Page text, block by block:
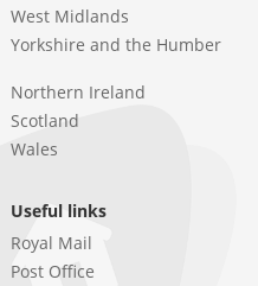
West Midlands
Yorkshire and the Humber
Northern Ireland
Scotland
Wales
Useful links
Royal Mail
Post Office